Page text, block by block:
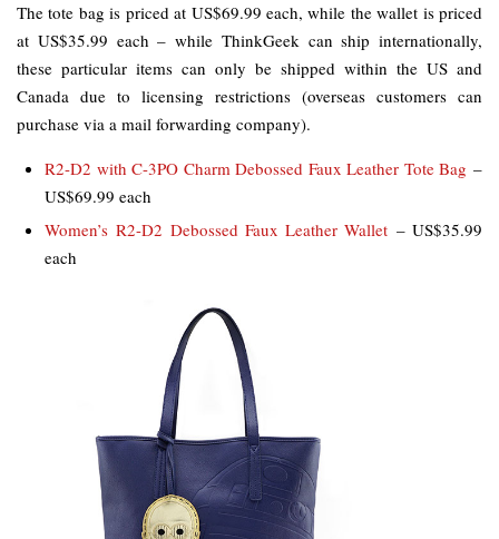
The tote bag is priced at US$69.99 each, while the wallet is priced
at US$35.99 each – while ThinkGeek can ship internationally,
these particular items can only be shipped within the US and
Canada due to licensing restrictions (overseas customers can
purchase via a mail forwarding company).
R2-D2 with C-3PO Charm Debossed Faux Leather Tote Bag –
US$69.99 each
Women’s R2-D2 Debossed Faux Leather Wallet – US$35.99
each